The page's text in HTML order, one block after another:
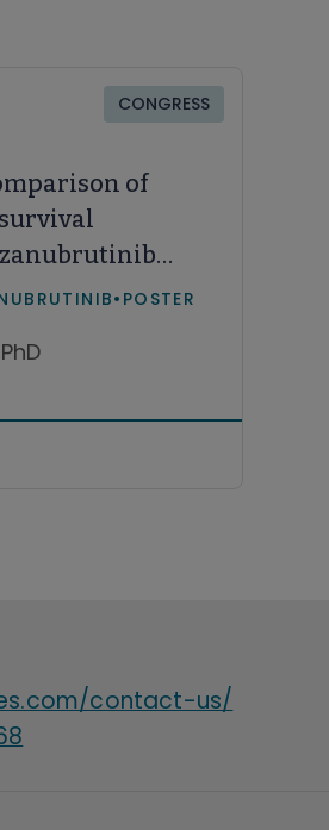
CONGRESS
of
refractory
• POSTER
contact-us/